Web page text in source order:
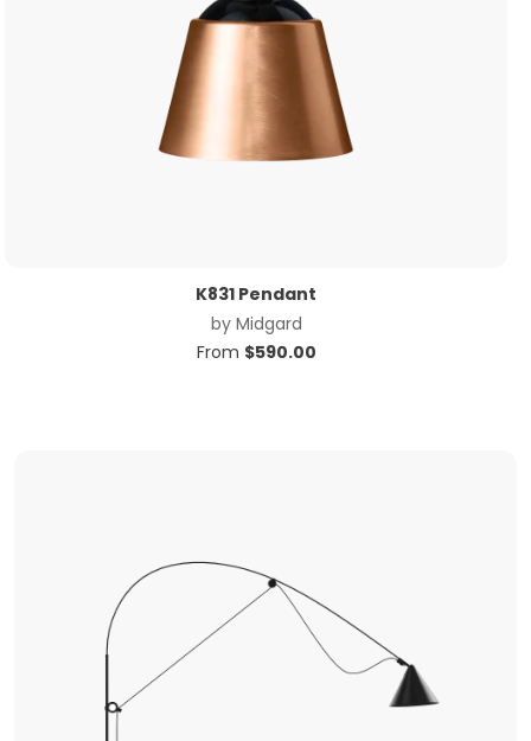
K831 Pendant
by Midgard
From $590.00